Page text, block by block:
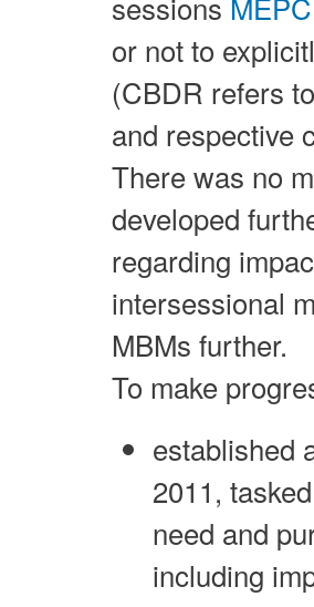
or not to
(CBDR refers
and respective
There was no
developed
regarding
intersessional
MBMs further.
To make
established
2011,
need and
including